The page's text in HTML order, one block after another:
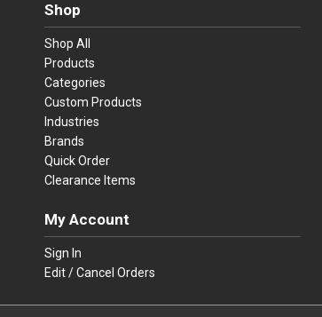
Shop
Shop All
Products
Categories
Custom Products
Industries
Brands
Quick Order
Clearance Items
My Account
Sign In
Edit / Cancel Orders